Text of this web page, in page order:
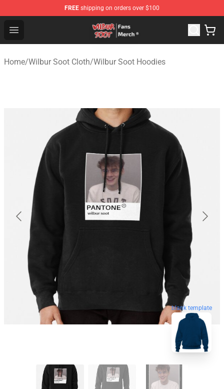
FREE shipping on orders over $100
Open menu
Wilbur Soot Store - Official Wilbur Soot Merchandise
Home/Wilbur Soot Cloth/Wilbur Soot Hoodies
blank template